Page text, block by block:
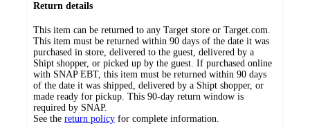
Return details
This item can be returned to any Target store or Target.com.
This item must be returned within 90 days of the date it was
purchased in store, delivered to the guest, delivered by a
Shipt shopper, or picked up by the guest. If purchased online
with SNAP EBT, this item must be returned within 90 days
of the date it was shipped, delivered by a Shipt shopper, or
made ready for pickup. This 90-day return window is
required by SNAP.
See the return policy for complete information.